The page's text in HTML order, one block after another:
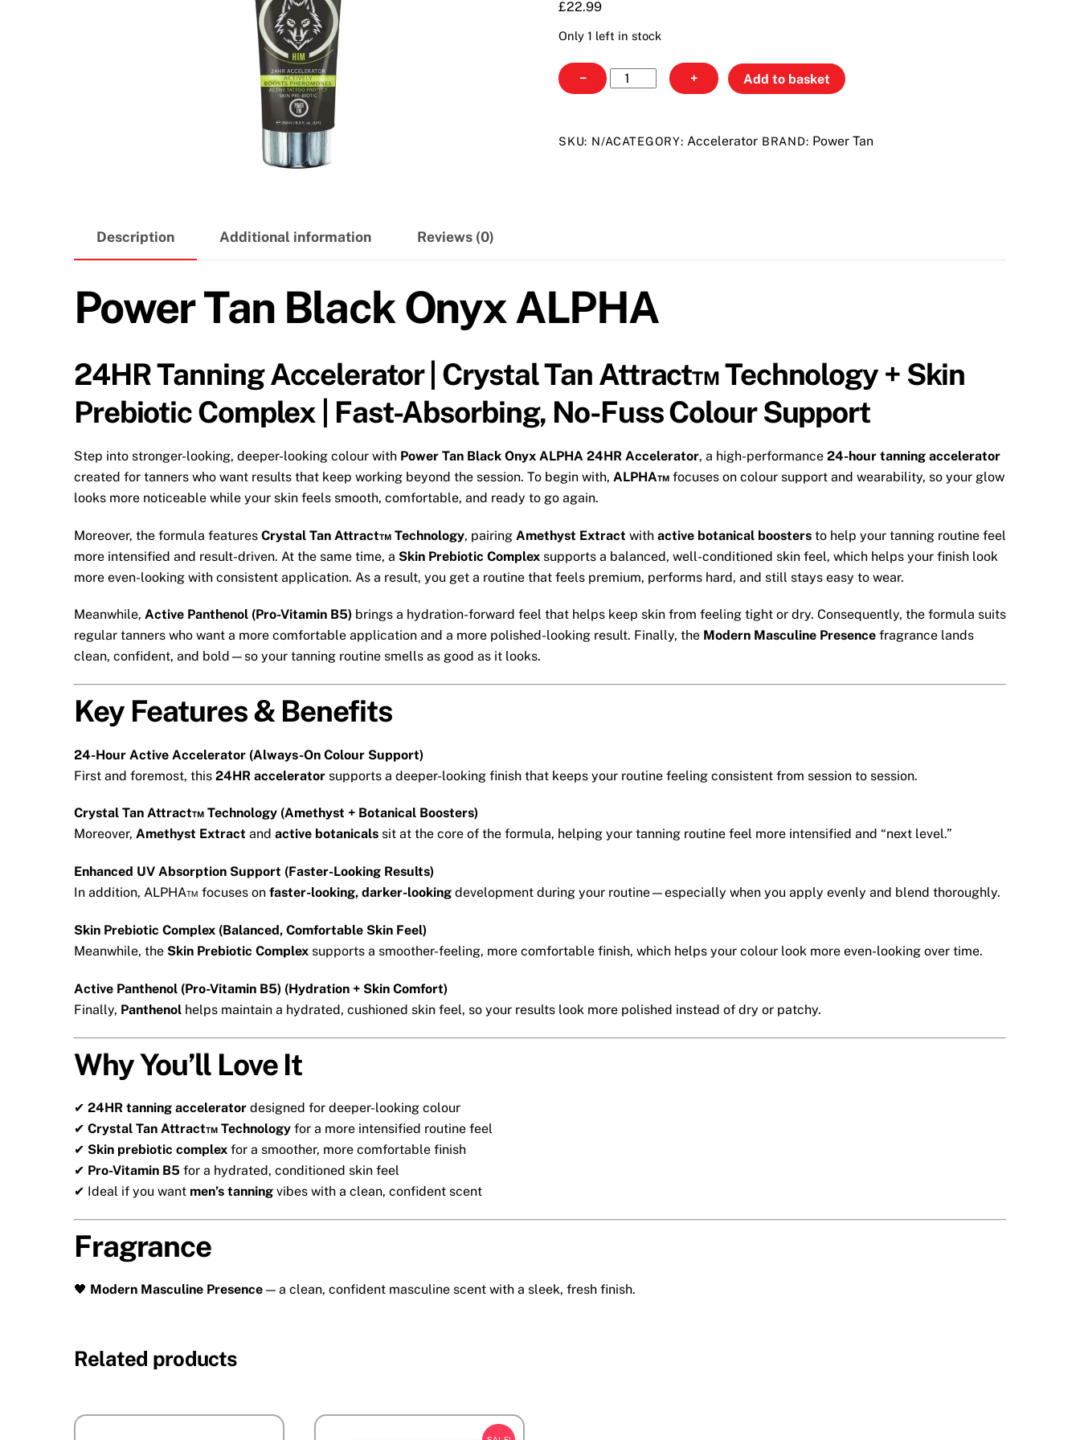
£22.99
Only 1 left in stock
−
Power
Tan
Onyx
+ Add to basket
SKU: N/ACATEGORY:Accelerator BRAND: Power Tan
Description Additional information Reviews (0)
Power Tan Black Onyx ALPHA
24HR Tanning Accelerator | Crystal Tan Attract™ Technology + Skin
Prebiotic Complex | Fast-Absorbing, No-Fuss Colour Support
Step into stronger-looking, deeper-looking colour with Power Tan Black Onyx ALPHA 24HR Accelerator, a high-performance 24-hour tanning accelerator
created for tanners who want results that keep working beyond the session. To begin with, ALPHA™ focuses on colour support and wearability, so your glow
looks more noticeable while your skin feels smooth, comfortable, and ready to go again.
Moreover, the formula features Crystal Tan Attract™ Technology, pairing Amethyst Extract with active botanical boosters to help your tanning routine feel
more intensified and result-driven. At the same time, a Skin Prebiotic Complex supports a balanced, well-conditioned skin feel, which helps your finish look
more even-looking with consistent application. As a result, you get a routine that feels premium, performs hard, and still stays easy to wear.
Meanwhile, Active Panthenol (Pro-Vitamin B5) brings a hydration-forward feel that helps keep skin from feeling tight or dry. Consequently, the formula suits
regular tanners who want a more comfortable application and a more polished-looking result. Finally, the Modern Masculine Presence fragrance lands
clean, confident, and bold—so your tanning routine smells as good as it looks.
Key Features & Benefits
24-Hour Active Accelerator (Always-On Colour Support)
First and foremost, this 24HR accelerator supports a deeper-looking finish that keeps your routine feeling consistent from session to session.
Crystal Tan Attract™ Technology (Amethyst + Botanical Boosters)
Moreover, Amethyst Extract and active botanicals sit at the core of the formula, helping your tanning routine feel more intensified and “next level.”
Enhanced UV Absorption Support (Faster-Looking Results)
In addition, ALPHA™ focuses on faster-looking, darker-looking development during your routine—especially when you apply evenly and blend thoroughly.
Skin Prebiotic Complex (Balanced, Comfortable Skin Feel)
Meanwhile, the Skin Prebiotic Complex supports a smoother-feeling, more comfortable finish, which helps your colour look more even-looking over time.
Active Panthenol (Pro-Vitamin B5) (Hydration + Skin Comfort)
Finally, Panthenol helps maintain a hydrated, cushioned skin feel, so your results look more polished instead of dry or patchy.
Why You’ll Love It
✔ 24HR tanning accelerator designed for deeper-looking colour
✔ Crystal Tan Attract™ Technology for a more intensified routine feel
✔ Skin prebiotic complex for a smoother, more comfortable finish
✔ Pro-Vitamin B5 for a hydrated, conditioned skin feel
✔ Ideal if you want men’s tanning vibes with a clean, confident scent
Fragrance
🖤 Modern Masculine Presence — a clean, confident masculine scent with a sleek, fresh finish.
Related products